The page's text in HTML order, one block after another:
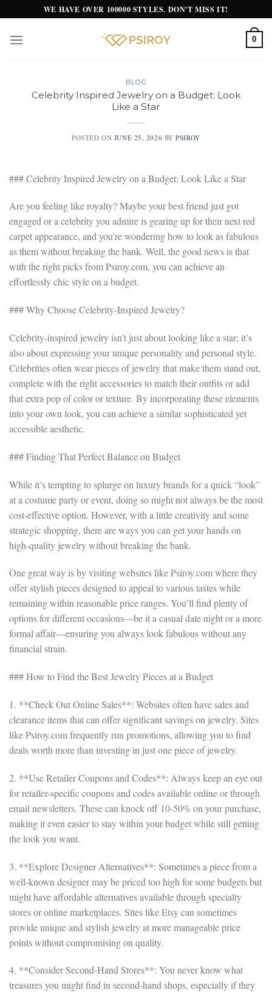
to
content
WE HAVE OVER 100000 STYLES. DON'T MISS IT!
0
BLOG
Celebrity Inspired Jewelry on a Budget: Look
Like a Star
POSTED ON JUNE 25, 2026 BYPSIROY
### Celebrity Inspired Jewelry on a Budget: Look Like a Star
Are you feeling like royalty? Maybe your best friend just got
engaged or a celebrity you admire is gearing up for their next red
carpet appearance, and you’re wondering how to look as fabulous
as them without breaking the bank. Well, the good news is that
with the right picks from Psiroy.com, you can achieve an
effortlessly chic style on a budget.
### Why Choose Celebrity-Inspired Jewelry?
Celebrity-inspired jewelry isn’t just about looking like a star; it’s
also about expressing your unique personality and personal style.
Celebrities often wear pieces of jewelry that make them stand out,
complete with the right accessories to match their outfits or add
that extra pop of color or texture. By incorporating these elements
into your own look, you can achieve a similar sophisticated yet
accessible aesthetic.
### Finding That Perfect Balance on Budget
While it’s tempting to splurge on luxury brands for a quick “look”
at a costume party or event, doing so might not always be the most
cost-effective option. However, with a little creativity and some
strategic shopping, there are ways you can get your hands on
high-quality jewelry without breaking the bank.
One great way is by visiting websites like Psiroy.com where they
offer stylish pieces designed to appeal to various tastes while
remaining within reasonable price ranges. You’ll find plenty of
options for different occasions—be it a casual date night or a more
formal affair—ensuring you always look fabulous without any
financial strain.
### How to Find the Best Jewelry Pieces at a Budget
1. **Check Out Online Sales**: Websites often have sales and
clearance items that can offer significant savings on jewelry. Sites
like Psiroy.com frequently run promotions, allowing you to find
deals worth more than investing in just one piece of jewelry.
2. **Use Retailer Coupons and Codes**: Always keep an eye out
for retailer-specific coupons and codes available online or through
email newsletters. These can knock off 10-50% on your purchase,
making it even easier to stay within your budget while still getting
the look you want.
3. **Explore Designer Alternatives**: Sometimes a piece from a
well-known designer may be priced too high for some budgets but
might have affordable alternatives available through specialty
stores or online marketplaces. Sites like Etsy can sometimes
provide unique and stylish jewelry at more manageable price
points without compromising on quality.
4. **Consider Second-Hand Stores**: You never know what
treasures you might find in second-hand shops, especially if they